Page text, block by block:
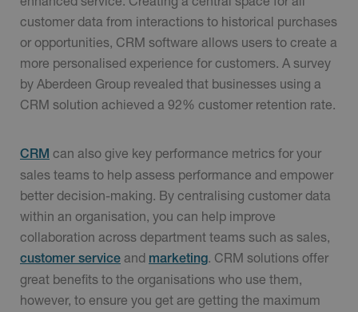
customer data from interactions to historical purchases
or opportunities, CRM software allows users to create a
more personalised experience for customers. A survey
by Aberdeen Group revealed that businesses using a
CRM solution achieved a 92% customer retention rate.
CRM can also give key performance metrics for your
sales teams to help assess performance and empower
better decision-making. By centralising customer data
within an organisation, you can help improve
collaboration across department teams such as sales,
customer service and marketing. CRM solutions offer
great benefits to the organisations who use them,
however, to ensure you get are getting the maximum